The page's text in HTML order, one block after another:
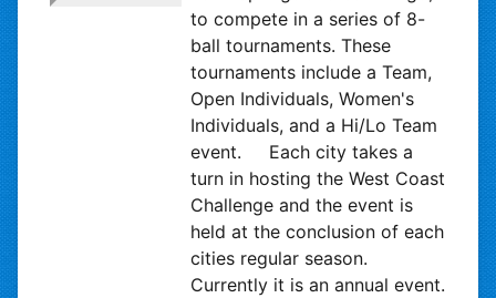
to compete in a series of 8-
ball tournaments. These
tournaments include a Team,
Open Individuals, Women's
Individuals, and a Hi/Lo Team
event. Each city takes a
turn in hosting the West Coast
Challenge and the event is
held at the conclusion of each
cities regular season.
Currently it is an annual event.